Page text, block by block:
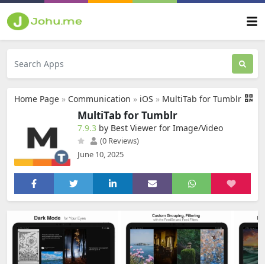
Home Page » Communication » iOS » MultiTab for Tumblr
MultiTab for Tumblr
7.9.3 by Best Viewer for Image/Video
(0 Reviews)
June 10, 2025